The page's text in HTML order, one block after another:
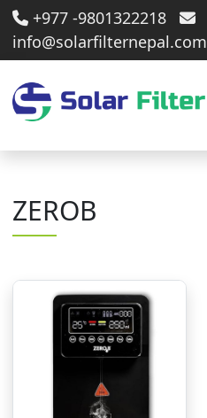
+977 -9801322218
info@solarfilternepal.com
ZEROB